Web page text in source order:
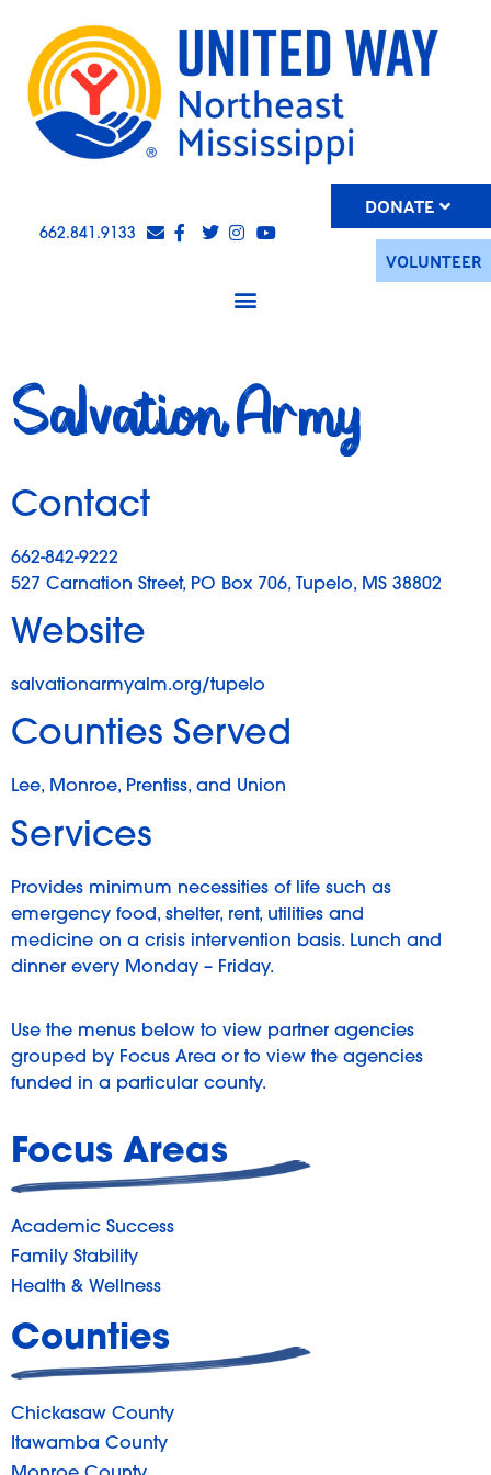
662.841.9133
DONATE
VOLUNTEER
Salvation Army
Contact
662-842-9222
527 Carnation Street, PO Box 706, Tupelo, MS 38802
Website
salvationarmyalm.org/tupelo
Counties Served
Lee, Monroe, Prentiss, and Union
Services
Provides minimum necessities of life such as
emergency food, shelter, rent, utilities and
medicine on a crisis intervention basis. Lunch and
dinner every Monday – Friday.
Use the menus below to view partner agencies
grouped by Focus Area or to view the agencies
funded in a particular county.
Focus Areas
Academic Success
Family Stability
Health & Wellness
Counties
Chickasaw County
Itawamba County